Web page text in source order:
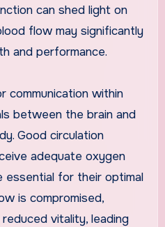
can shed light on
flow may significantly
and performance.
communication within
between the brain and
Good circulation
adequate oxygen
essential for their optimal
is compromised,
vitality, leading